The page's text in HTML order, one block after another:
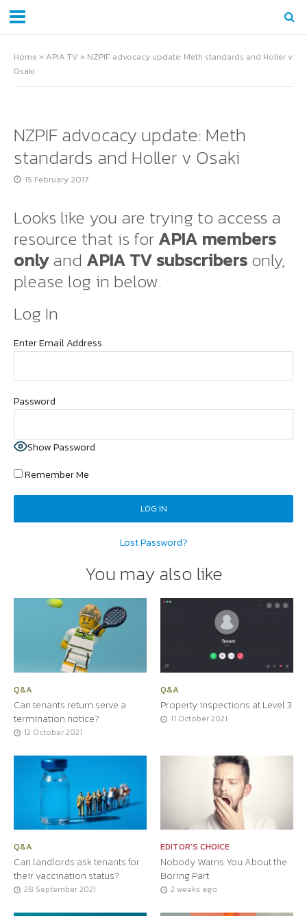
Home » APIA TV » NZPIF advocacy update: Meth standards and Holler v
Osaki
NZPIF advocacy update: Meth
standards and Holler v Osaki
15 February 2017
Looks like you are trying to access a
resource that is forAPIA members
onlyand APIA TV subscribersonly,
please log in below.
Log In
Enter Email Address
Password
Show Password
Remember Me
Lost Password?
You may also like
Q&A
Can tenants return serve a
termination notice?
12 October 2021
Q&A
Property inspections at Level 3
11 October 2021
Q&A
Can landlords ask tenants for
their vaccination status?
28 September 2021
EDITOR'S CHOICE
Nobody Warns You About the
Boring Part
2 weeks ago